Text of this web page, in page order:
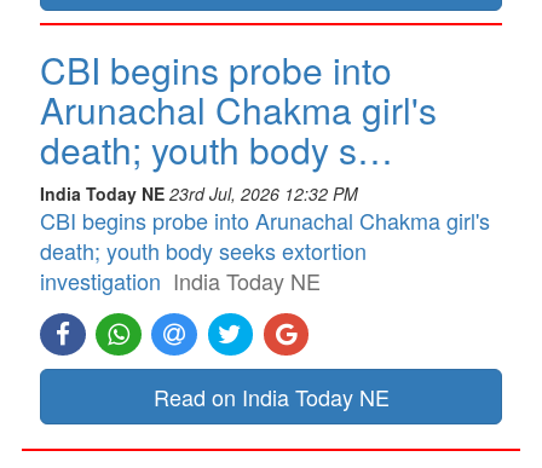
CBI begins probe into
Arunachal Chakma girl's
death; youth body s…
India Today NE 23rd Jul, 2026 12:32 PM
CBI begins probe into Arunachal Chakma girl's
death; youth body seeks extortion
investigation India Today NE
Read on India Today NE